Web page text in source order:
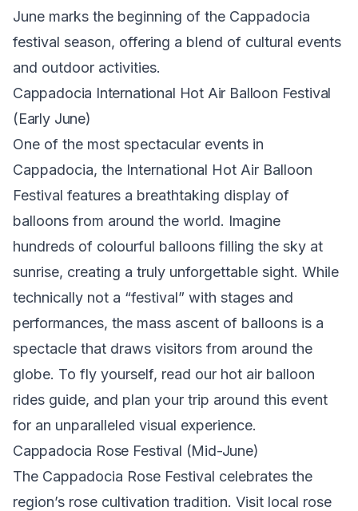
June marks the beginning of the Cappadocia
festival season, offering a blend of cultural events
and outdoor activities.
Cappadocia International Hot Air Balloon Festival
(Early June)
One of the most spectacular events in
Cappadocia, the International Hot Air Balloon
Festival features a breathtaking display of
balloons from around the world. Imagine
hundreds of colourful balloons filling the sky at
sunrise, creating a truly unforgettable sight. While
technically not a “festival” with stages and
performances, the mass ascent of balloons is a
spectacle that draws visitors from around the
globe. To fly yourself, read our hot air balloon
rides guide, and plan your trip around this event
for an unparalleled visual experience.
Cappadocia Rose Festival (Mid-June)
The Cappadocia Rose Festival celebrates the
region’s rose cultivation tradition. Visit local rose